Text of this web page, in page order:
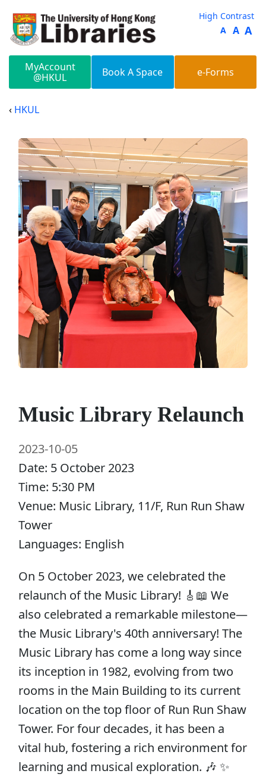
High Contrast
A A A
MyAccount
@HKUL
Book A Space e-Forms
HKUL
Music Library Relaunch
2023-10-05
Date: 5 October 2023
Time: 5:30 PM
Venue: Music Library, 11/F, Run Run Shaw
Tower
Languages: English
On 5 October 2023, we celebrated the
relaunch of the Music Library! 🎸📖 We
also celebrated a remarkable milestone—
the Music Library's 40th anniversary! The
Music Library has come a long way since
its inception in 1982, evolving from two
rooms in the Main Building to its current
location on the top floor of Run Run Shaw
Tower. For four decades, it has been a
vital hub, fostering a rich environment for
learning and musical exploration. 🎶 ✨